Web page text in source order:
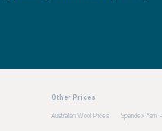
Other Prices
Australian Wool Prices Spandex Yarn